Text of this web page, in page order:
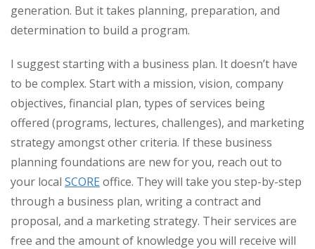
generation. But it takes planning, preparation, and
determination to build a program.
I suggest starting with a business plan. It doesn’t have
to be complex. Start with a mission, vision, company
objectives, financial plan, types of services being
offered (programs, lectures, challenges), and marketing
strategy amongst other criteria. If these business
planning foundations are new for you, reach out to
your local SCORE office. They will take you step-by-step
through a business plan, writing a contract and
proposal, and a marketing strategy. Their services are
free and the amount of knowledge you will receive will